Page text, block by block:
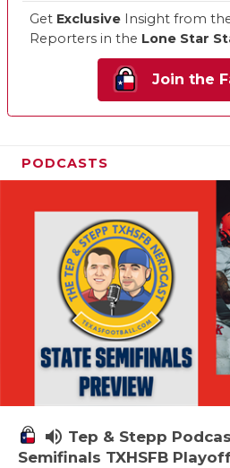
Get Exclusive Insight from
Reporters in the Lone Star
Join the
PODCASTS
volume_up Tep & Stepp
Semifinals TXHSFB